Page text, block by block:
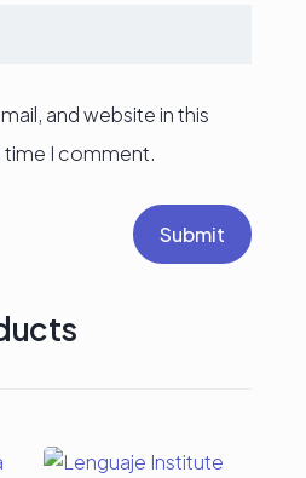
and website in this
I comment.
Submit